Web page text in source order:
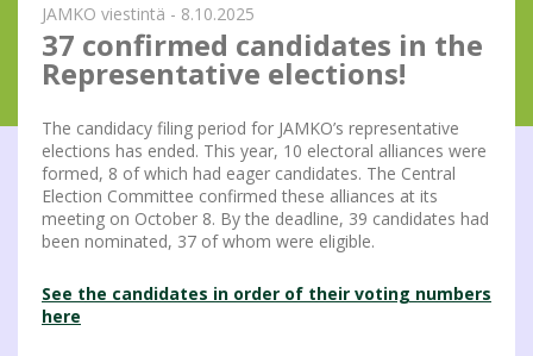
JAMKO viestintä - 8.10.2025
37 confirmed candidates in the
Representative elections!
The candidacy filing period for JAMKO’s representative
elections has ended. This year, 10 electoral alliances were
formed, 8 of which had eager candidates. The Central
Election Committee confirmed these alliances at its
meeting on October 8. By the deadline, 39 candidates had
been nominated, 37 of whom were eligible.
See the candidates in order of their voting numbers
here